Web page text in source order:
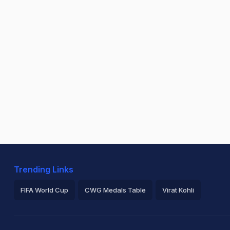
Trending Links
FIFA World Cup CWG Medals Table Virat Kohli